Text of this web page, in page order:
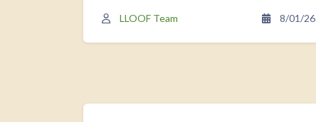
LLOOF Team 8/01/26